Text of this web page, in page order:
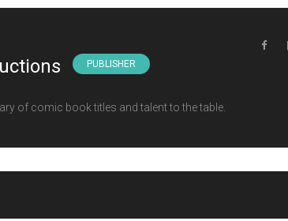
PUBLISHER
of comic book titles and talent to the table.